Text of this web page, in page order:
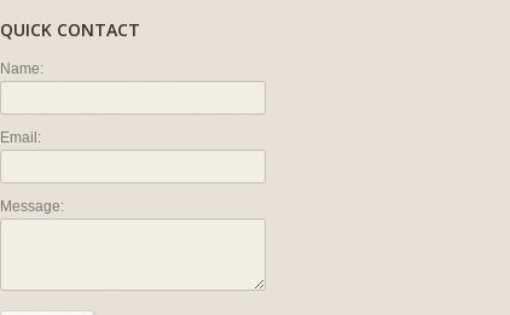
QUICK CONTACT
Name:
Email:
Message: